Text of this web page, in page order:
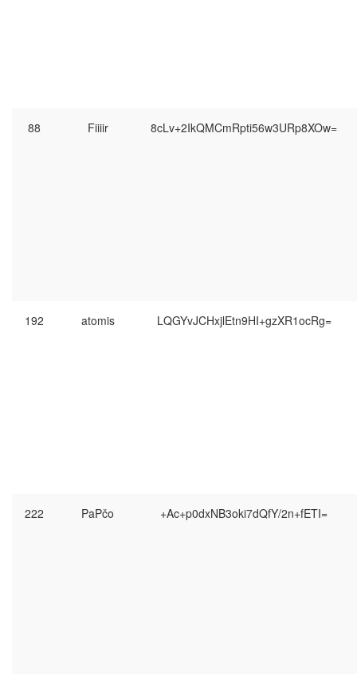
88 Fiiiir 8cLv+2IkQMCmRpti56w3URp8XOw=
192 atomis LQGYvJCHxjlEtn9HI+gzXR1ocRg=
222 PaPčo +Ac+p0dxNB3oki7dQfY/2n+fETI=